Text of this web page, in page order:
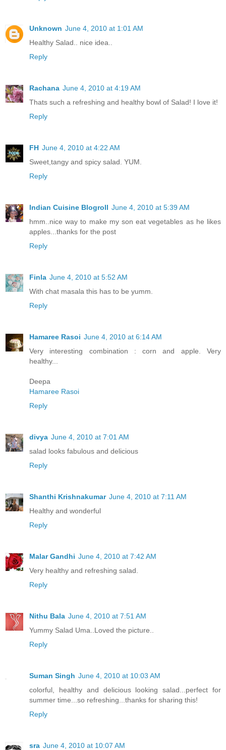
Unknown June 4, 2010 at 1:01 AM
Healthy Salad.. nice idea..
Reply
Rachana June 4, 2010 at 4:19 AM
Thats such a refreshing and healthy bowl of Salad! I love it!
Reply
FH June 4, 2010 at 4:22 AM
Sweet,tangy and spicy salad. YUM.
Reply
Indian Cuisine Blogroll June 4, 2010 at 5:39 AM
hmm..nice way to make my son eat vegetables as he likes
apples...thanks for the post
Reply
Finla June 4, 2010 at 5:52 AM
With chat masala this has to be yumm.
Reply
Hamaree Rasoi June 4, 2010 at 6:14 AM
Very interesting combination : corn and apple. Very
healthy...
Deepa
Hamaree Rasoi
Reply
divya June 4, 2010 at 7:01 AM
salad looks fabulous and delicious
Reply
Shanthi Krishnakumar June 4, 2010 at 7:11 AM
Healthy and wonderful
Reply
Malar Gandhi June 4, 2010 at 7:42 AM
Very healthy and refreshing salad.
Reply
Nithu Bala June 4, 2010 at 7:51 AM
Yummy Salad Uma..Loved the picture..
Reply
Suman Singh June 4, 2010 at 10:03 AM
colorful, healthy and delicious looking salad...perfect for
summer time...so refreshing...thanks for sharing this!
Reply
sra June 4, 2010 at 10:07 AM